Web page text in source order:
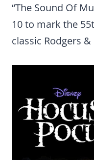
“The Sound Of
10 to mark the
classic Rodgers